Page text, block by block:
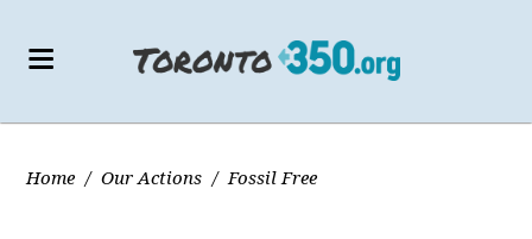
Home / Our Actions / Fossil Free